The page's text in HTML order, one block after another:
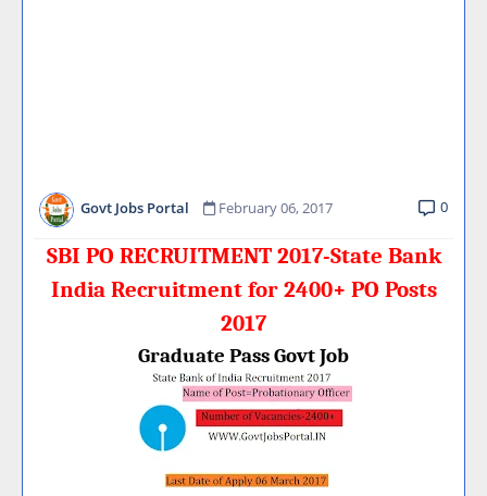
Govt Jobs Portal February 06, 2017 0
SBI PO RECRUITMENT 2017-State Bank
India Recruitment for 2400+ PO Posts
2017
Graduate Pass Govt Job